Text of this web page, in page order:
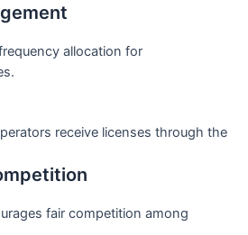
allocation for
receive licenses through the
fair competition among